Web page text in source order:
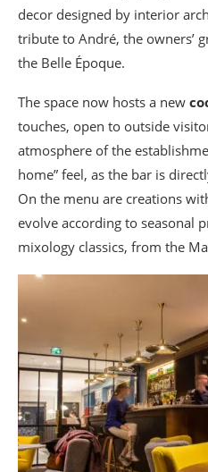
decor designed by interior
tribute to André, the owners’
the Belle Époque.
The space now hosts a new
touches, open to outside
atmosphere of the
home” feel, as the bar is
On the menu are creations
evolve according to seasonal
mixology classics, from the